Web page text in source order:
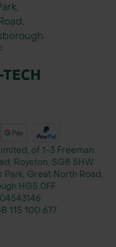
of 1-3 Freeman
Royston, SG8 5HW
Great North Road,
HG5 0FF
04543146
115 100 677